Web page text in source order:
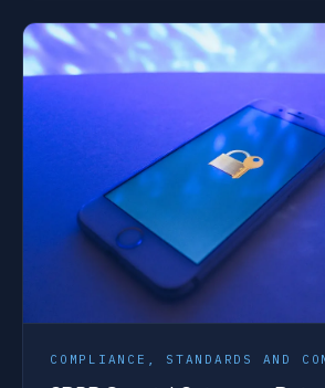
COMPLIANCE, STANDARDS AND